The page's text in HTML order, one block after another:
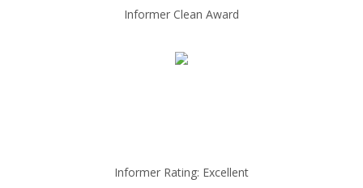
Informer Clean Award
Informer Rating: Excellent